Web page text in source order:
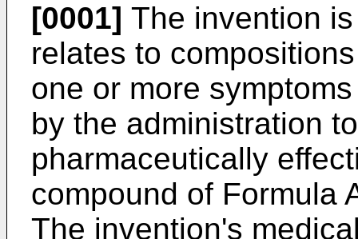
[0001] The invention
relates to
one or more
by the administration
pharmaceutically
compound of Formula
The invention's